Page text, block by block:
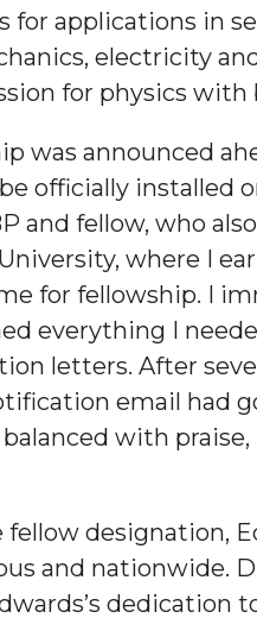
Hunger
for applications in
electricity
for physics
was announced
officially installed
and fellow, who
where I
for fellowship. I
everything I
letters. After
email had
with praise,
designation,
and nationwide.